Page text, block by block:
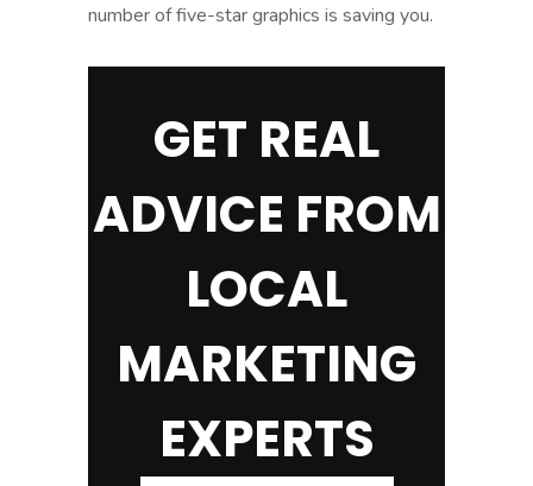
number of five-star graphics is saving you.
GET REAL
ADVICE FROM
LOCAL
MARKETING
EXPERTS